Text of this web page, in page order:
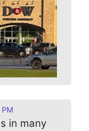
in many